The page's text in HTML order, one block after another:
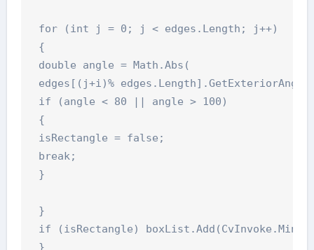
for (int j = 0; j < edges.Length; j++)
{
double angle = Math.Abs(
edges[(j+i)%
if (angle < 80 || angle > 100)
{
isRectangle = false;
break;
}
}
if (isRectangle)
}